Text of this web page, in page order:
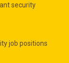
security
job positions